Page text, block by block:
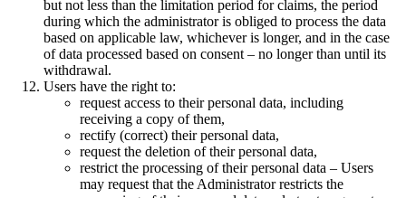
but not less than the limitation period for claims, the period
during which the administrator is obliged to process the data
based on applicable law, whichever is longer, and in the case
of data processed based on consent – no longer than until its
withdrawal.
Users have the right to:
request access to their personal data, including
receiving a copy of them,
rectify (correct) their personal data,
request the deletion of their personal data,
restrict the processing of their personal data – Users
may request that the Administrator restricts the